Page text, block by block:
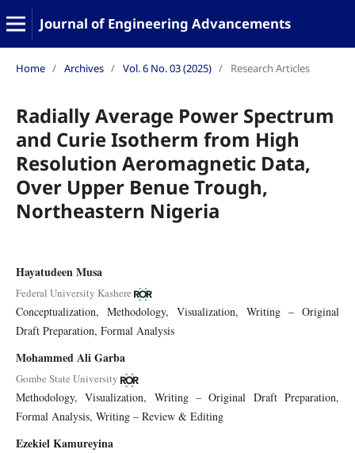
Journal of Engineering Advancements
Home / Archives / Vol. 6 No. 03 (2025) / Research Articles
Radially Average Power Spectrum
and Curie Isotherm from High
Resolution Aeromagnetic Data,
Over Upper Benue Trough,
Northeastern Nigeria
Hayatudeen Musa
Federal University Kashere
Conceptualization Methodology Visualization
Writing – Original
Draft Preparation Formal Analysis
Mohammed Ali Garba
Gombe State University
Methodology Visualization
Writing – Original Draft Preparation
Formal Analysis Writing – Review & Editing
Ezekiel Kamureyina